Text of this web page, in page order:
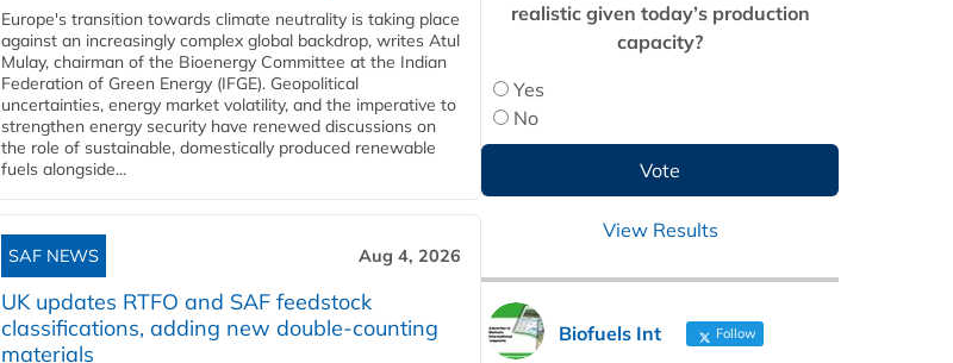
Europe's transition towards climate neutrality is taking place
against an increasingly complex global backdrop, writes Atul
Mulay, chairman of the Bioenergy Committee at the Indian
Federation of Green Energy (IFGE). Geopolitical
uncertainties, energy market volatility, and the imperative to
strengthen energy security have renewed discussions on
the role of sustainable, domestically produced renewable
fuels alongside...
SAF NEWS Aug 4, 2026
UK updates RTFO and SAF feedstock
classifications, adding new double‑counting
materials
realistic given today’s production
capacity?
Yes
No
View Results
Biofuels Int Follow